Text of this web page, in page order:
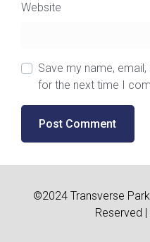
Website
Save my name,
for the next time I
©2024 Transverse
Reserved